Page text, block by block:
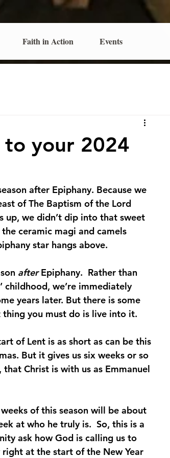
Faith in Action Events
to your 2024
after Epiphany. Because we
of The Baptism of the Lord
up, we didn’t dip into that sweet
ceramic magi and camels
star hangs above.
after Epiphany.  Rather than
childhood, we’re immediately
years later. But there is some
thing you must do is live into it.
of Lent is as short as can be this
But it gives us six weeks or so
Christ is with us as Emmanuel
of this season will be about
at who he truly is.  So, this is a
ask how God is calling us to
at the start of the New Year